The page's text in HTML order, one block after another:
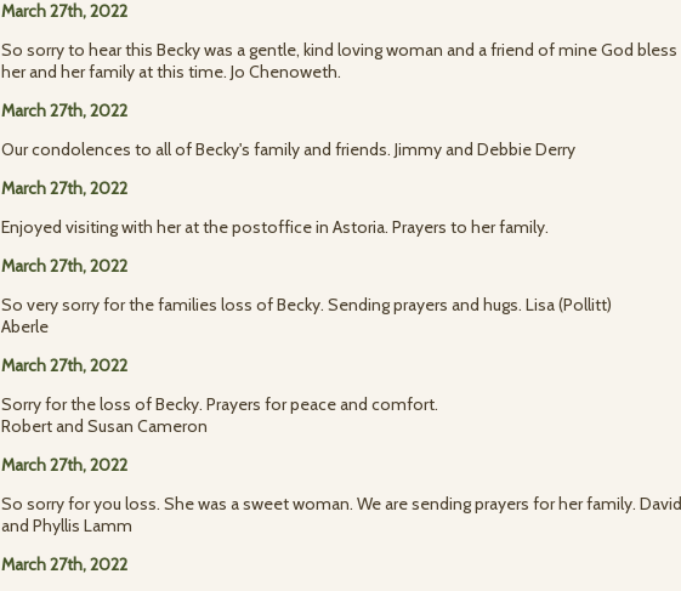
March 27th, 2022
So sorry to hear this Becky was a gentle, kind loving woman and a friend of mine God bless
her and her family at this time. Jo Chenoweth.
March 27th, 2022
Our condolences to all of Becky's family and friends. Jimmy and Debbie Derry
March 27th, 2022
Enjoyed visiting with her at the postoffice in Astoria. Prayers to her family.
March 27th, 2022
So very sorry for the families loss of Becky. Sending prayers and hugs. Lisa (Pollitt)
Aberle
March 27th, 2022
Sorry for the loss of Becky. Prayers for peace and comfort.
Robert and Susan Cameron
March 27th, 2022
So sorry for you loss. She was a sweet woman. We are sending prayers for her family. David
and Phyllis Lamm
March 27th, 2022